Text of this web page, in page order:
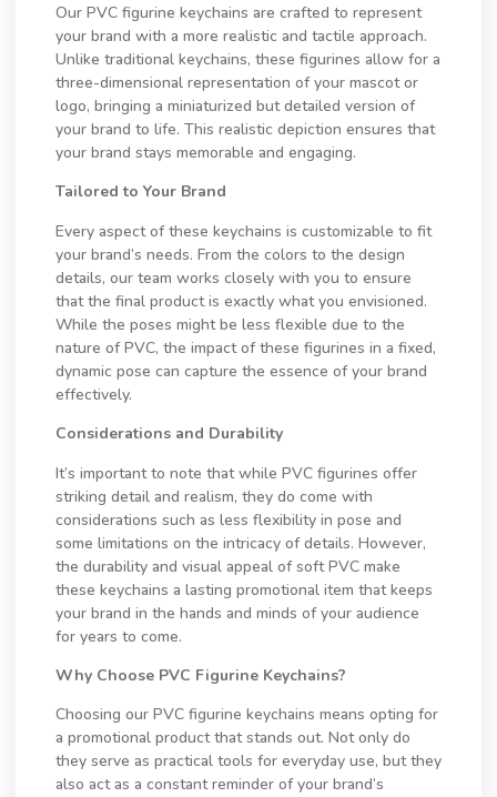
Our PVC figurine keychains are crafted to represent
your brand with a more realistic and tactile approach.
Unlike traditional keychains, these figurines allow for a
three-dimensional representation of your mascot or
logo, bringing a miniaturized but detailed version of
your brand to life. This realistic depiction ensures that
your brand stays memorable and engaging.
Tailored to Your Brand
Every aspect of these keychains is customizable to fit
your brand’s needs. From the colors to the design
details, our team works closely with you to ensure
that the final product is exactly what you envisioned.
While the poses might be less flexible due to the
nature of PVC, the impact of these figurines in a fixed,
dynamic pose can capture the essence of your brand
effectively.
Considerations and Durability
It’s important to note that while PVC figurines offer
striking detail and realism, they do come with
considerations such as less flexibility in pose and
some limitations on the intricacy of details. However,
the durability and visual appeal of soft PVC make
these keychains a lasting promotional item that keeps
your brand in the hands and minds of your audience
for years to come.
Why Choose PVC Figurine Keychains?
Choosing our PVC figurine keychains means opting for
a promotional product that stands out. Not only do
they serve as practical tools for everyday use, but they
also act as a constant reminder of your brand’s